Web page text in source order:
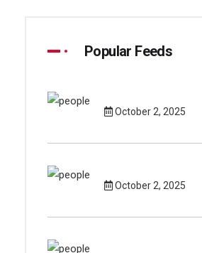
Popular Feeds
October 2, 2025
October 2, 2025